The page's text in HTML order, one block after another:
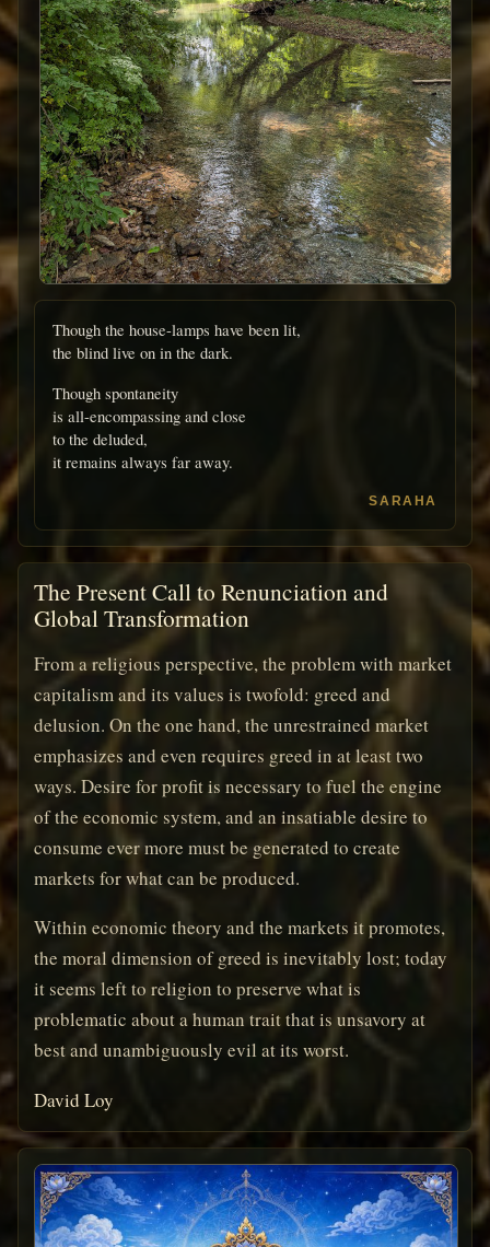
Though the house-lamps have been lit,
the blind live on in the dark.
Though spontaneity
is all-encompassing and close
to the deluded,
it remains always far away.
SARAHA
The Present Call to Renunciation and
Global Transformation
From a religious perspective, the problem with market
capitalism and its values is twofold: greed and
delusion. On the one hand, the unrestrained market
emphasizes and even requires greed in at least two
ways. Desire for profit is necessary to fuel the engine
of the economic system, and an insatiable desire to
consume ever more must be generated to create
markets for what can be produced.
Within economic theory and the markets it promotes,
the moral dimension of greed is inevitably lost; today
it seems left to religion to preserve what is
problematic about a human trait that is unsavory at
best and unambiguously evil at its worst.
David Loy